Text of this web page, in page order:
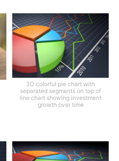
3D colorful pie chart with
separated segments on top of
line chart showing investment
growth over time